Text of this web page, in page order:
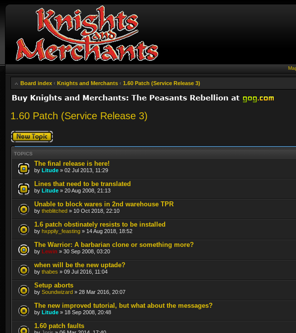
Board index ‹ Knights and Merchants ‹ 1.60 Patch (Service Release 3)
1.60 Patch (Service Release 3)
Post a new topic
TOPICS
The final release is here!
by Litude » 02 Jul 2013, 11:29
Lines that need to be translated
by Litude » 20 Aug 2008, 21:13
Unable to block wares in 2nd warehouse TPR
by theblitched » 10 Oct 2018, 22:10
1.6 patch obstinately resists to be installed
by hxppily_feasting » 14 Aug 2018, 18:52
The Warrior: A barbarian clone or something more?
by Lewin » 30 Sep 2008, 03:20
when will be the new uptade?
by thabes » 09 Jul 2016, 11:04
Setup aborts
by Soundwizard » 28 Mar 2016, 20:07
The new improved tutorial, but what about the messages?
by Litude » 18 Sep 2008, 20:48
1.60 patch faults